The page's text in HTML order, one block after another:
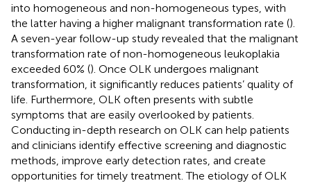
into homogeneous and non-homogeneous types, with
the latter having a higher malignant transformation rate ().
A seven-year follow-up study revealed that the malignant
transformation rate of non-homogeneous leukoplakia
exceeded 60% (). Once OLK undergoes malignant
transformation, it significantly reduces patients’ quality of
life. Furthermore, OLK often presents with subtle
symptoms that are easily overlooked by patients.
Conducting in-depth research on OLK can help patients
and clinicians identify effective screening and diagnostic
methods, improve early detection rates, and create
opportunities for timely treatment. The etiology of OLK